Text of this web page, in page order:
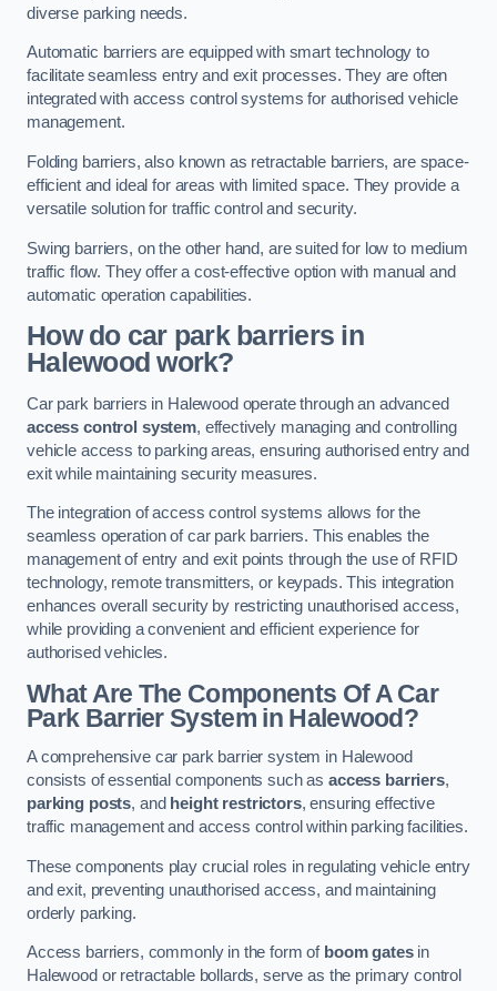
diverse parking needs.
Automatic barriers are equipped with smart technology to
facilitate seamless entry and exit processes. They are often
integrated with access control systems for authorised vehicle
management.
Folding barriers, also known as retractable barriers, are space-
efficient and ideal for areas with limited space. They provide a
versatile solution for traffic control and security.
Swing barriers, on the other hand, are suited for low to medium
traffic flow. They offer a cost-effective option with manual and
automatic operation capabilities.
How do car park barriers in
Halewood work?
Car park barriers in Halewood operate through an advanced
access control system, effectively managing and controlling
vehicle access to parking areas, ensuring authorised entry and
exit while maintaining security measures.
The integration of access control systems allows for the
seamless operation of car park barriers. This enables the
management of entry and exit points through the use of RFID
technology, remote transmitters, or keypads. This integration
enhances overall security by restricting unauthorised access,
while providing a convenient and efficient experience for
authorised vehicles.
What Are The Components Of A Car
Park Barrier System in Halewood?
A comprehensive car park barrier system in Halewood
consists of essential components such asaccess barriers,
parking posts, and height restrictors, ensuring effective
traffic management and access control within parking facilities.
These components play crucial roles in regulating vehicle entry
and exit, preventing unauthorised access, and maintaining
orderly parking.
Access barriers, commonly in the form of boom gatesin
Halewood or retractable bollards, serve as the primary control